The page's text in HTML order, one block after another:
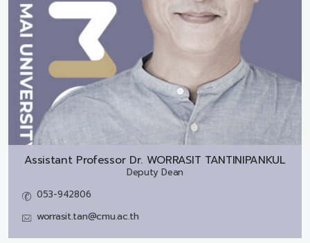
Assistant Professor Dr. WORRASIT TANTINIPANKUL
Deputy Dean
053-942806
worrasit.tan@cmu.ac.th